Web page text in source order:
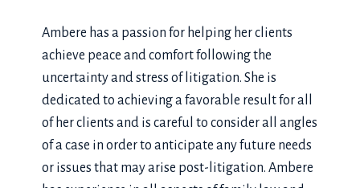
Ambere has a passion for helping her clients
achieve peace and comfort following the
uncertainty and stress of litigation. She is
dedicated to achieving a favorable result for all
of her clients and is careful to consider all angles
of a case in order to anticipate any future needs
or issues that may arise post-litigation. Ambere